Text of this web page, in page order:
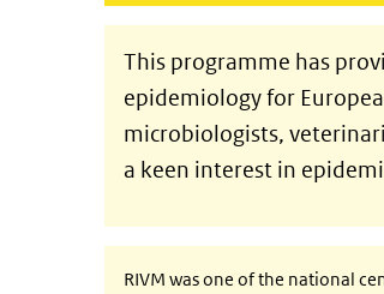
This programme has
epidemiology for
microbiologists,
a keen interest in
RIVM was one of the national